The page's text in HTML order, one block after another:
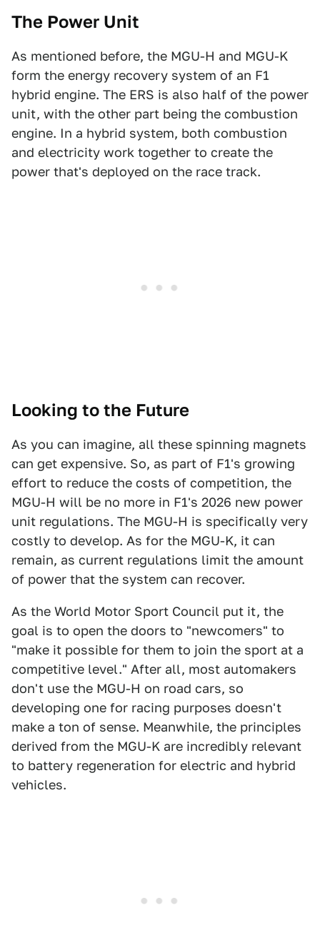
The Power Unit
As mentioned before, the MGU-H and MGU-K
form the energy recovery system of an F1
hybrid engine. The ERS is also half of the power
unit, with the other part being the combustion
engine. In a hybrid system, both combustion
and electricity work together to create the
power that's deployed on the race track.
Looking to the Future
As you can imagine, all these spinning magnets
can get expensive. So, as part of F1's growing
effort to reduce the costs of competition, the
MGU-H will be no more in F1's 2026 new power
unit regulations. The MGU-H is specifically very
costly to develop. As for the MGU-K, it can
remain, as current regulations limit the amount
of power that the system can recover.
As the World Motor Sport Council put it, the
goal is to open the doors to "newcomers" to
"make it possible for them to join the sport at a
competitive level." After all, most automakers
don't use the MGU-H on road cars, so
developing one for racing purposes doesn't
make a ton of sense. Meanwhile, the principles
derived from the MGU-K are incredibly relevant
to battery regeneration for electric and hybrid
vehicles.